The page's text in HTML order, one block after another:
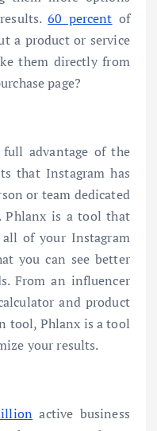
60 percent of
a product or service
them directly from
page?
advantage of the
that Instagram has
or team dedicated
Phlanx is a tool that
of your Instagram
you can see better
From an influencer
and product
tool, Phlanx is a tool
your results.
active business